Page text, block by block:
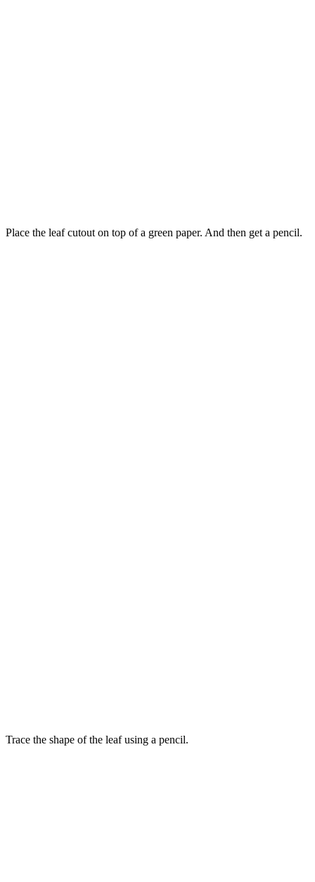
Place the leaf cutout on top of a green paper. And then get a pencil.
Trace the shape of the leaf using a pencil.